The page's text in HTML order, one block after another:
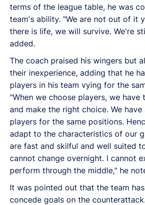
terms of the league table, he was
team's ability. "We are not out of it
there is life, we will survive. We're
added.
The coach praised his wingers but
their inexperience, adding that he
players in his team vying for the
"When we choose players, we have
and make the right choice. We
players for the same positions.
adapt to the characteristics of our
are fast and skilful and well suited
cannot change overnight. I cannot
perform through the middle," he
It was pointed out that the team
concede goals on the